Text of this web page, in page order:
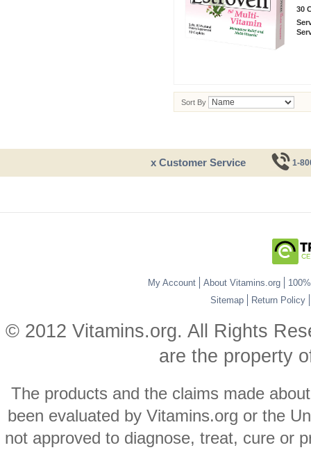
30
Sort By
x Customer Service 1-
My Account About Vitamins.org
Sitemap
Return Policy
© 2012 Vitamins.org. All Rights
are the property
The products and the claims made
been evaluated by Vitamins.org or the
not approved to diagnose, treat, cure or